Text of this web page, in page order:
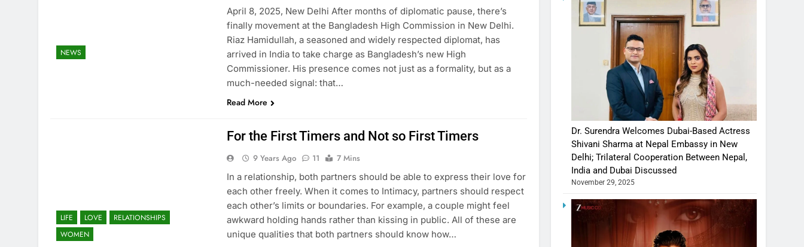
NEWS
April 8, 2025, New Delhi After months of diplomatic pause, there’s
finally movement at the Bangladesh High Commission in New Delhi.
Riaz Hamidullah, a seasoned and widely respected diplomat, has
arrived in India to take charge as Bangladesh’s new High
Commissioner. His presence comes not just as a formality, but as a
much-needed signal: that…
Read More
LIFE LOVE
RELATIONSHIPS
WOMEN
For the First Timers and Not so First Timers
9 Years Ago 11
7 Mins
In a relationship, both partners should be able to express their love for
each other freely. When it comes to Intimacy, partners should respect
each other’s limits or boundaries. For example, a couple might feel
awkward holding hands rather than kissing in public. All of these are
unique qualities that both partners should know how…
Dr. Surendra Welcomes Dubai-Based Actress
Shivani Sharma at Nepal Embassy in New
Delhi; Trilateral Cooperation Between Nepal,
India and Dubai Discussed
November 29, 2025